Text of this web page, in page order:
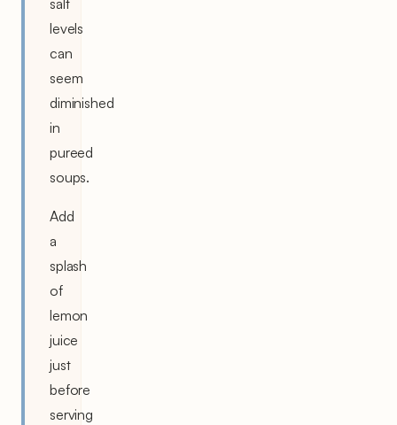
levels
can
seem
diminished
in
pureed
soups.
Add
a
splash
of
lemon
juice
just
before
serving